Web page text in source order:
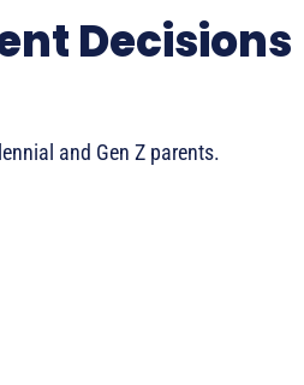
Decisions
and Gen Z parents.